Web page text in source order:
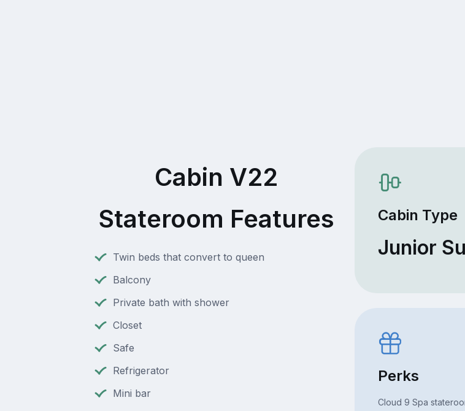
Cabin V22
Stateroom Features
Twin beds that convert to queen
Balcony
Private bath with shower
Closet
Safe
Refrigerator
Mini bar
Cabin Type
Junior
Perks
Cloud 9 Spa